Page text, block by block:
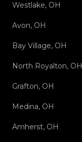
Westlake, OH
Avon, OH
Bay Village, OH
North Royalton, OH
Grafton, OH
Medina, OH
Amherst, OH